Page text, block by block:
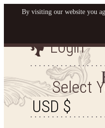
SIGN UP NOW
YOUR NEXT
Login
Select
By visiting our website you